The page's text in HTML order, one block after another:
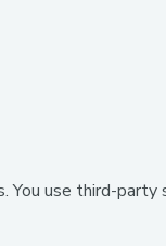
use third-party